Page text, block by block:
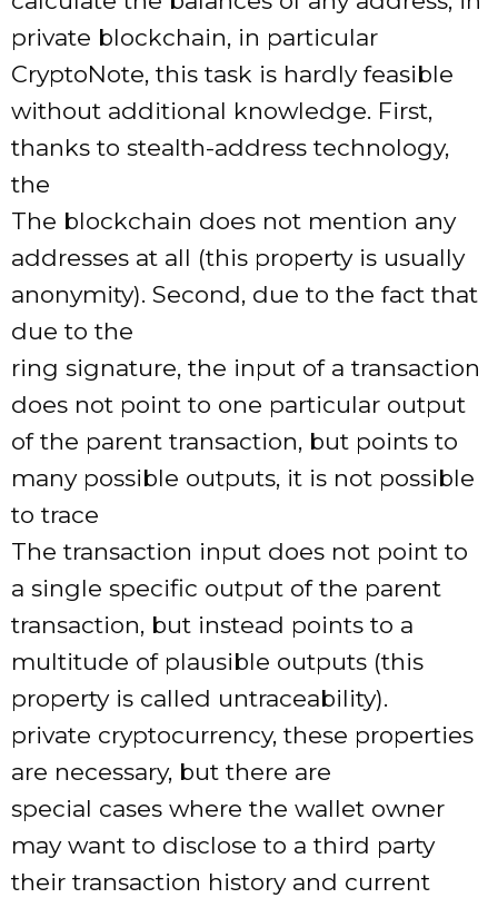
private blockchain, in particular
CryptoNote, this task is hardly feasible
without additional knowledge. First,
thanks to stealth-address technology,
the
The blockchain does not mention any
addresses at all (this property is usually
anonymity). Second, due to the fact that
due to the
ring signature, the input of a transaction
does not point to one particular output
of the parent transaction, but points to
many possible outputs, it is not possible
to trace
The transaction input does not point to
a single specific output of the parent
transaction, but instead points to a
multitude of plausible outputs (this
property is called untraceability).
private cryptocurrency, these properties
are necessary, but there are
special cases where the wallet owner
may want to disclose to a third party
their transaction history and current